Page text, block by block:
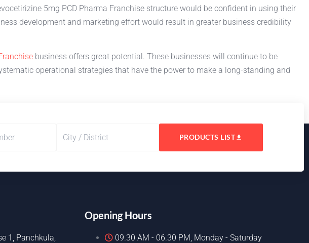
5mg PCD Pharma Franchise structure would be confident in using their
development and marketing effort would result in greater business credibility
business offers great potential. These businesses will continue to be
operational strategies that have the power to make a long-standing and
PRODUCTS LIST
1, Panchkula,
Opening Hours
09.30 AM - 06.30 PM, Monday - Saturday